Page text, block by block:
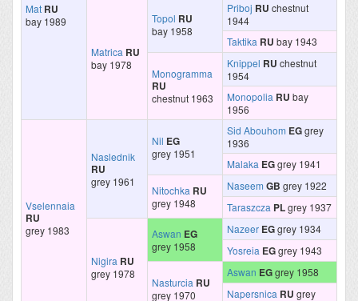
Mat RU
bay 1989
Matrica RU
bay 1978
Topol RU
bay 1958
Priboj RU chestnut
1944
Taktika RU bay 1943
Monogramma
RU
chestnut 1963
Knippel RU chestnut
1954
Monopolia RU bay
1956
Vselennaia
RU
grey 1983
Naslednik
RU
grey 1961
Nil EG
grey 1951
Sid Abouhom EGgrey
1936
Malaka EGgrey 1941
Nitochka RU
grey 1948
Naseem GB grey 1922
Taraszcza PLgrey 1937
Nigira RU
grey 1978
Aswan EG
grey 1958
Nazeer EGgrey 1934
Yosreia EGgrey 1943
Nasturcia RU
grey 1970
Aswan EGgrey 1958
Napersnica RU grey